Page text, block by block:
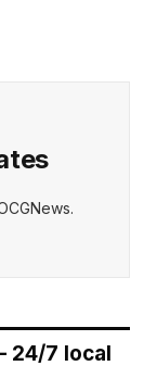
24/7 local